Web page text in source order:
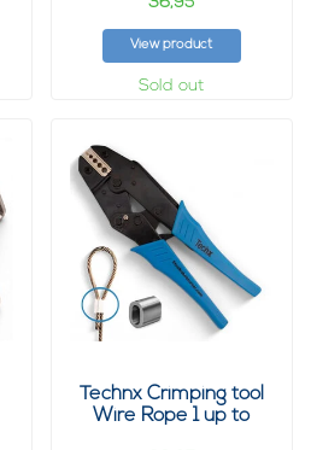
View product
Sold out
Technx Crimping tool
Wire Rope 1 up to